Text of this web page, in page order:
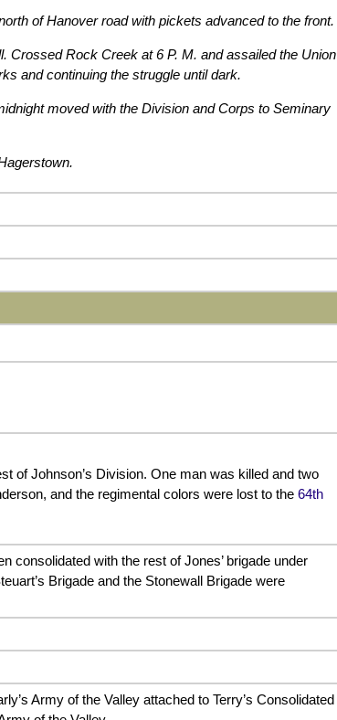
of Hanover road with pickets advanced to the front.
Crossed Rock Creek at 6 P. M. and assailed the Union
and continuing the struggle until dark.
moved with the Division and Corps to Seminary
of Johnson’s Division. One man was killed and two
and the regimental colors were lost to the 64th
consolidated with the rest of Jones’ brigade under
Brigade and the Stonewall Brigade were
Army of the Valley attached to Terry’s Consolidated